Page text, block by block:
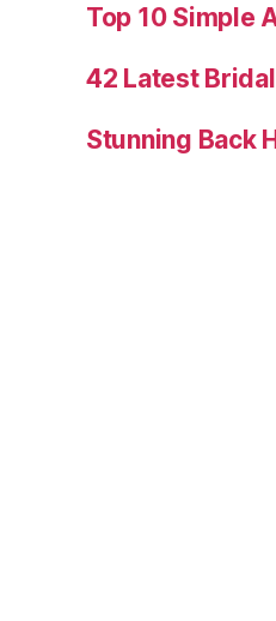
Top 10 Simple
42 Latest
Stunning Back